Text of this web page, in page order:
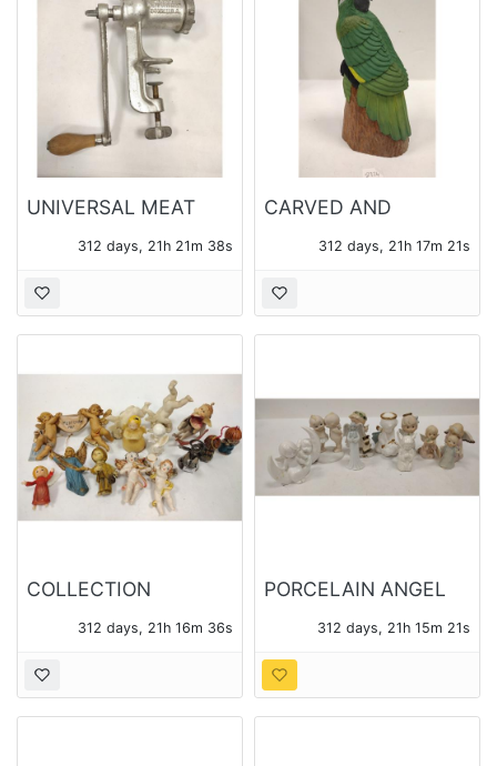
UNIVERSAL MEAT
312 days, 21h 21m 37s
CARVED AND
PARROT FIGURE
312 days, 21h 17m 20s
COLLECTION
AND ORNAMENTS
312 days, 21h 16m 35s
PORCELAIN ANGEL
312 days, 21h 15m 20s